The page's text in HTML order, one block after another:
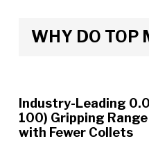
WHY DO TOP
Industry-Leading
100) Gripping
with Fewer Collets